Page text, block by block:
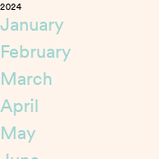
2024
January
February
March
April
May